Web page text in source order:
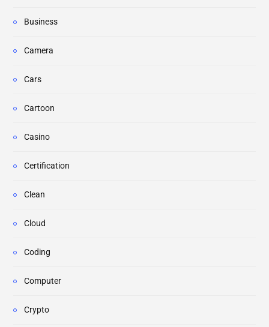
Business
Camera
Cars
Cartoon
Casino
Certification
Clean
Cloud
Coding
Computer
Crypto